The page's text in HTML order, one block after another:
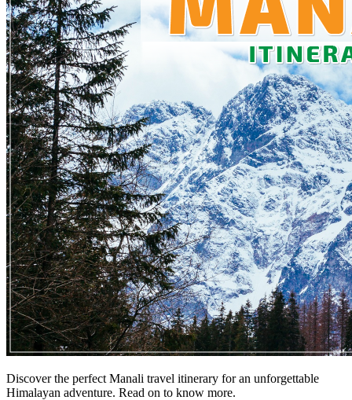
Discover the perfect Manali travel itinerary for an unforgettable
Himalayan adventure. Read on to know more.